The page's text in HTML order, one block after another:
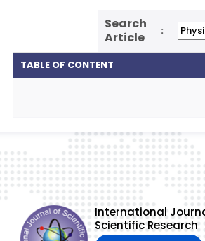
Search
Article
:
TABLE OF CONTENT
International
Scientific Research